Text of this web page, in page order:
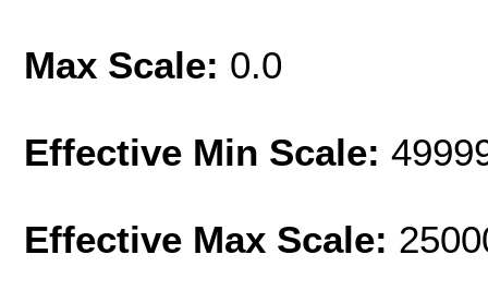
Max Scale: 0.0
Effective Min Scale:
Effective Max Scale: